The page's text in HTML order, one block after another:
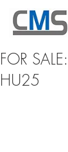
FOR
HU25